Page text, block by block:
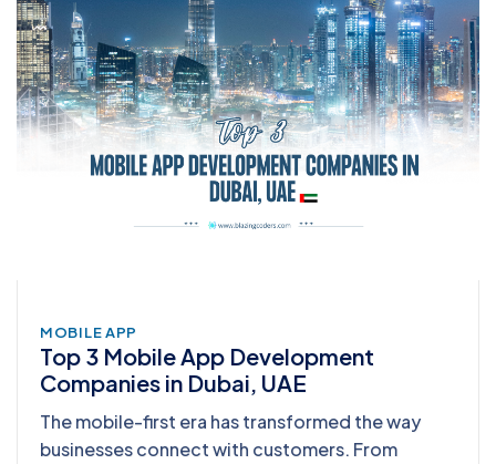
MOBILE APP
Top 3 Mobile App Development
Companies in Dubai, UAE
The mobile-first era has transformed the way
businesses connect with customers. From